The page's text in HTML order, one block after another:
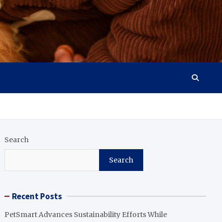
Search
Search
Recent Posts
PetSmart Advances Sustainability Efforts While